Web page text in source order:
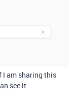
I am sharing this
see it.